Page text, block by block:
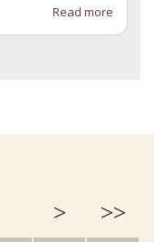
Read more
> >>